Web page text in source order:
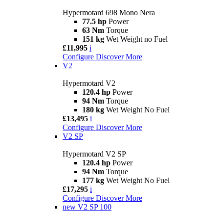
Hypermotard 698 Mono Nera
77.5 hp Power
63 Nm Torque
151 kg Wet Weight no Fuel
£11,995 i
Configure Discover More
V2
Hypermotard V2
120.4 hp Power
94 Nm Torque
180 kg Wet Weight No Fuel
£13,495 i
Configure Discover More
V2 SP
Hypermotard V2 SP
120.4 hp Power
94 Nm Torque
177 kg Wet Weight No Fuel
£17,295 i
Configure Discover More
new V2 SP 100